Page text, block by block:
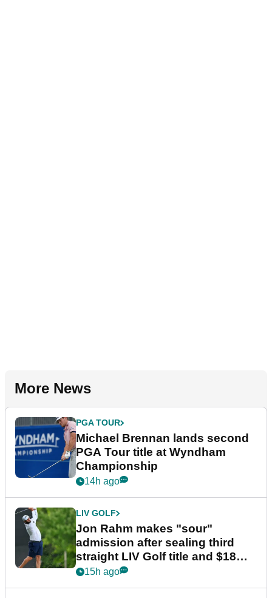
More News
PGA TOUR
Michael Brennan lands second
PGA Tour title at Wyndham
Championship
14h ago
LIV GOLF
Jon Rahm makes "sour"
admission after sealing third
straight LIV Golf title and $18m
bonus
15h ago